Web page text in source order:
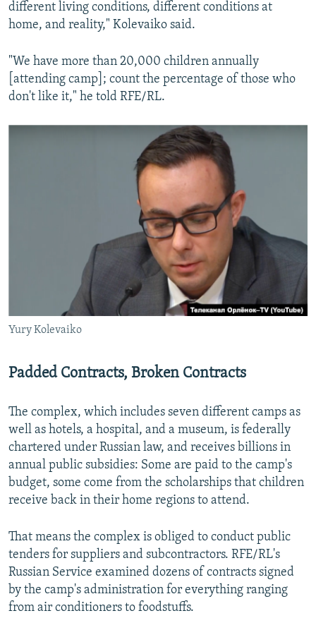
different living conditions, different conditions at
home, and reality," Kolevaiko said.
"We have more than 20,000 children annually
[attending camp]; count the percentage of those who
don't like it," he told RFE/RL.
Yury Kolevaiko
Padded Contracts, Broken Contracts
The complex, which includes seven different camps as
well as hotels, a hospital, and a museum, is federally
chartered under Russian law, and receives billions in
annual public subsidies: Some are paid to the camp's
budget, some come from the scholarships that children
receive back in their home regions to attend.
That means the complex is obliged to conduct public
tenders for suppliers and subcontractors. RFE/RL's
Russian Service examined dozens of contracts signed
by the camp's administration for everything ranging
from air conditioners to foodstuffs.